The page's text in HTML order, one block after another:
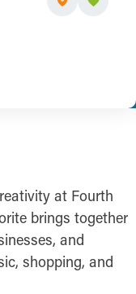
at Fourth
brings together
and
shopping, and